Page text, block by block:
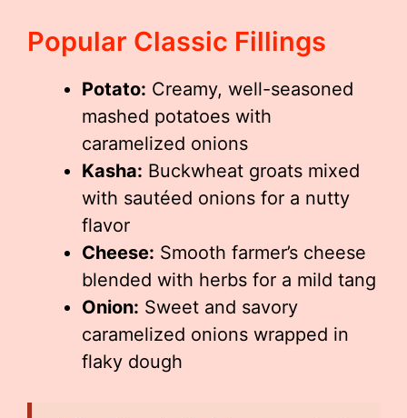
Popular Classic Fillings
Potato: Creamy, well-seasoned
mashed potatoes with
caramelized onions
Kasha: Buckwheat groats mixed
with sautéed onions for a nutty
flavor
Cheese: Smooth farmer’s cheese
blended with herbs for a mild tang
Onion: Sweet and savory
caramelized onions wrapped in
flaky dough